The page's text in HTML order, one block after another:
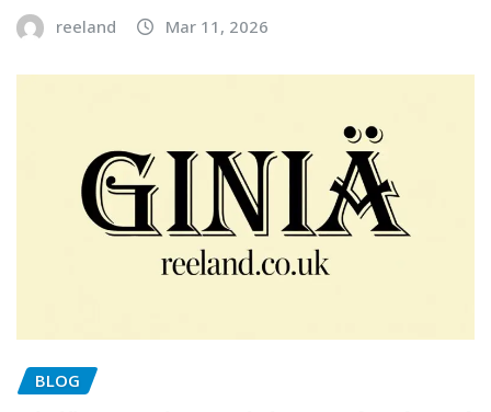
reeland Mar 11, 2026
BLOG